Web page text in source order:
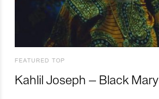
FEATURED TOP
Kahlil Joseph – Black Mary